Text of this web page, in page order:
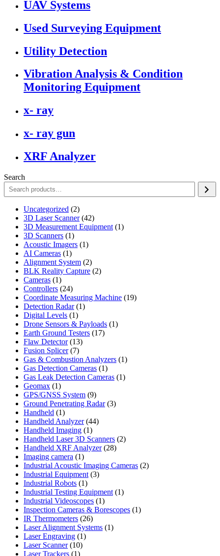
UAV Systems
Used Surveying Equipment
Utility Detection
Vibration Analysis & Condition
Monitoring Equipment
x- ray
x- ray gun
XRF Analyzer
Search
Uncategorized 22
products
3D Laser Scanner 4242
products
3D Measurement Equipment 11
3D Scanners 11
product
Acoustic Imagers 11
AI Cameras 11
product
Alignment System 22
products
BLK Reality Capture 22
Cameras 11
product
Controllers 2424
products
Coordinate Measuring Machine 1919
Detection Radar 11
Digital Levels 11
product
Drone Sensors & Payloads 11
Earth Ground Testers 1717
Flaw Detector 1313
Fusion Splicer 77
products
Gas & Combustion Analyzers 11
Gas Detection Cameras 11
product
Gas Leak Detection Cameras 11
Geomax 11
product
GPS/GNSS System 99
products
Ground Penetrating Radar 33
Handheld 11
product
Handheld Analyzer 4444
Handheld Imaging 11
product
Handheld Laser 3D Scanners 22
Handheld XRF Analyzer 2828
Imaging camera 11
product
Industrial Acoustic Imaging Cameras 22
Industrial Equipment 33
Industrial Robots 11
product
Industrial Testing Equipment 11
Industrial Videoscopes 11
product
Inspection Cameras & Borescopes 11
IR Thermometers 2626
products
Laser Alignment Systems 11
Laser Engraving 11
Laser Scanner 1010
products
Laser Trackers 11